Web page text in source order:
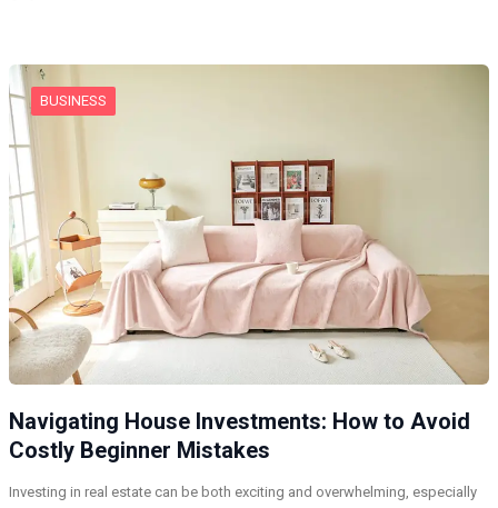
BUSINESS
Navigating House Investments: How to Avoid
Costly Beginner Mistakes
Investing in real estate can be both exciting and overwhelming, especially